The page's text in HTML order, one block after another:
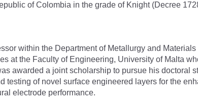
of Colombia in the grade of Knight (Decree
within the Department of Metallurgy and
at the Faculty of Engineering, University of Malta
awarded a joint scholarship to pursue his doctoral
testing of novel surface engineered layers for the
electrode performance.